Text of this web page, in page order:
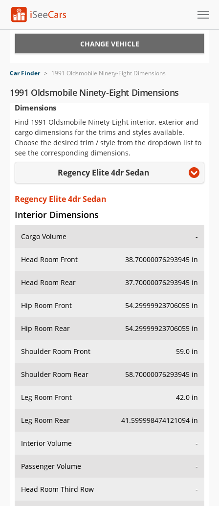
VIN Check
Saved Cars
Saved Searches
Saved iVIN Reports
Sign Up
CHANGE VEHICLE
Car Finder > 1991 Oldsmobile Ninety-Eight Dimensions
1991 Oldsmobile Ninety-Eight Dimensions
Dimensions
Find 1991 Oldsmobile Ninety-Eight interior, exterior and
cargo dimensions for the trims and styles available.
Choose the desired trim / style from the dropdown list to
see the corresponding dimensions.
Regency Elite 4dr Sedan
Regency Elite 4dr Sedan
Interior Dimensions
Cargo Volume -
Head Room Front 38.70000076293945 in
Head Room Rear 37.70000076293945 in
Hip Room Front 54.29999923706055 in
Hip Room Rear 54.29999923706055 in
Shoulder Room Front 59.0 in
Shoulder Room Rear 58.70000076293945 in
Leg Room Front 42.0 in
Leg Room Rear 41.599998474121094 in
Interior Volume -
Passenger Volume -
Head Room Third Row -